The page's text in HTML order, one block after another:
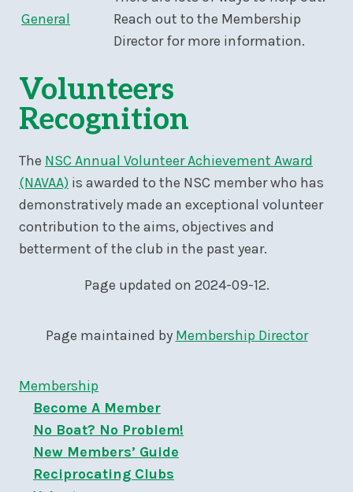
General
Reach out to the Membership
Director for more information.
Volunteers
Recognition
The NSC Annual Volunteer Achievement Award
(NAVAA) is awarded to the NSC member who has
demonstratively made an exceptional volunteer
contribution to the aims, objectives and
betterment of the club in the past year.
Page updated on 2024-09-12.
Page maintained by Membership Director
Membership
Become A Member
No Boat? No Problem!
New Members’ Guide
Reciprocating Clubs